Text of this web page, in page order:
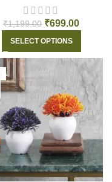
₹1,199.00 ₹699.00
SELECT OPTIONS